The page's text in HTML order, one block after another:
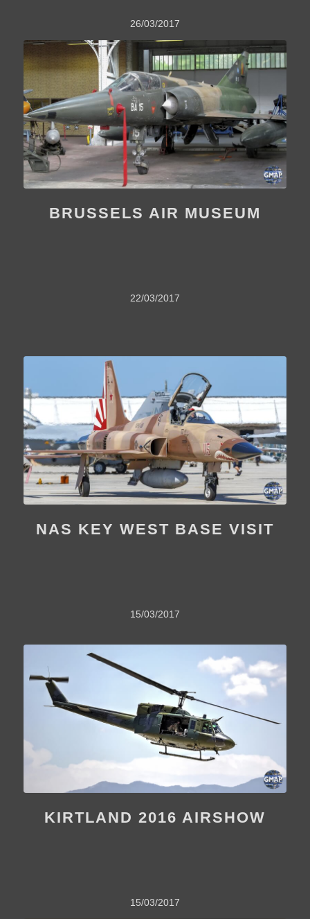
26/03/2017
BRUSSELS AIR MUSEUM
22/03/2017
NAS KEY WEST BASE VISIT
15/03/2017
KIRTLAND 2016 AIRSHOW
15/03/2017